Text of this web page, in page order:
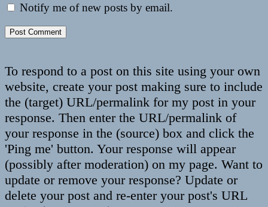
Notify me of new posts by email.
To respond to a post on this site using your own
website, create your post making sure to include
the (target) URL/permalink for my post in your
response. Then enter the URL/permalink of
your response in the (source) box and click the
'Ping me' button. Your response will appear
(possibly after moderation) on my page. Want to
update or remove your response? Update or
delete your post and re-enter your post's URL